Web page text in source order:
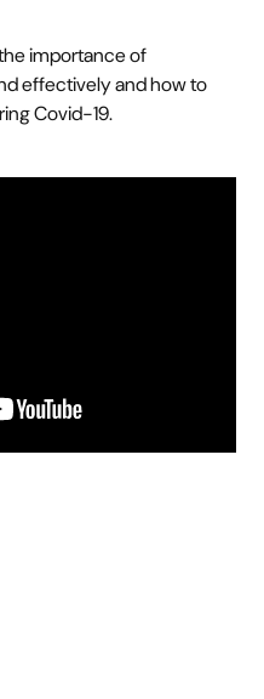
importance of
effectively and how to
Covid-19.